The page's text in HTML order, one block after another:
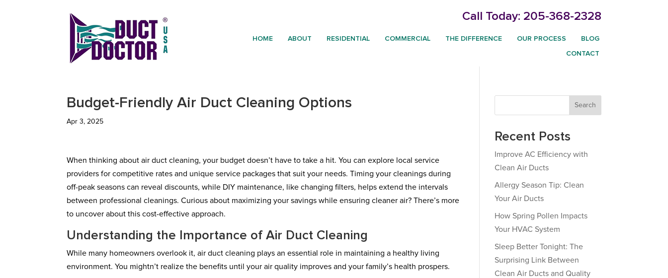
Call Today: 205-368-2328
HOME ABOUT RESIDENTIAL COMMERCIAL THE DIFFERENCE OUR PROCESS BLOG
CONTACT
Budget-Friendly Air Duct Cleaning Options
Apr 3, 2025
When thinking about air duct cleaning, your budget doesn’t have to take a hit. You can explore local service
providers for competitive rates and unique service packages that suit your needs. Timing your cleanings during
off-peak seasons can reveal discounts, while DIY maintenance, like changing filters, helps extend the intervals
between professional cleanings. Curious about maximizing your savings while ensuring cleaner air? There’s more
to uncover about this cost-effective approach.
Understanding the Importance of Air Duct Cleaning
While many homeowners overlook it, air duct cleaning plays an essential role in maintaining a healthy living
environment. You mightn’t realize the benefits until your air quality improves and your family’s health prospers.
Search
Recent Posts
Improve AC Efficiency with
Clean Air Ducts
Allergy Season Tip: Clean
Your Air Ducts
How Spring Pollen Impacts
Your HVAC System
Sleep Better Tonight: The
Surprising Link Between
Clean Air Ducts and Quality